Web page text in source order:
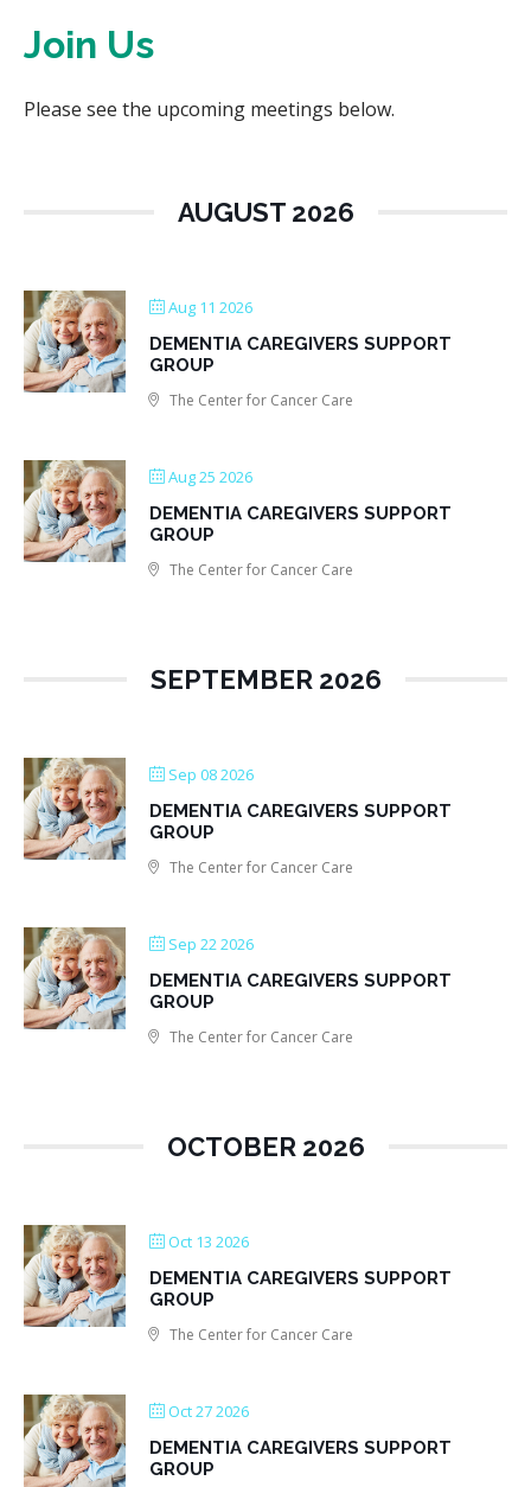
Join Us
Please see the upcoming meetings below.
AUGUST 2026
Aug 11 2026
DEMENTIA CAREGIVERS SUPPORT
GROUP
The Center for Cancer Care
Aug 25 2026
DEMENTIA CAREGIVERS SUPPORT
GROUP
The Center for Cancer Care
SEPTEMBER 2026
Sep 08 2026
DEMENTIA CAREGIVERS SUPPORT
GROUP
The Center for Cancer Care
Sep 22 2026
DEMENTIA CAREGIVERS SUPPORT
GROUP
The Center for Cancer Care
OCTOBER 2026
Oct 13 2026
DEMENTIA CAREGIVERS SUPPORT
GROUP
The Center for Cancer Care
Oct 27 2026
DEMENTIA CAREGIVERS SUPPORT
GROUP